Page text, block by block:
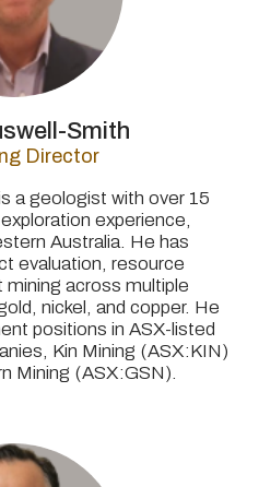
Smith
Director
a geologist with over 15
experience,
Australia. He has
evaluation, resource
across multiple
nickel, and copper. He
positions in ASX-listed
Kin Mining (ASX:KIN)
Mining (ASX:GSN).